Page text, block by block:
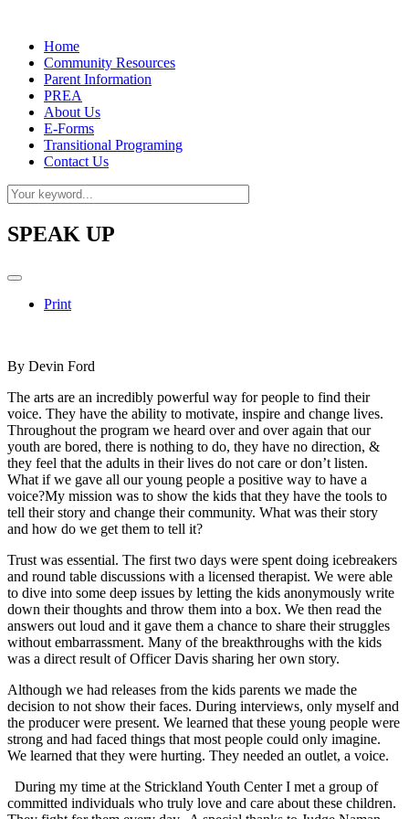
Home
Community Resources
Parent Information
PREA
About Us
E-Forms
Transitional Programing
Contact Us
SPEAK UP
Print
By Devin Ford
The arts are an incredibly powerful way for people to find their
voice. They have the ability to motivate, inspire and change lives.
Throughout the program we heard over and over again that our
youth are bored, there is nothing to do, they have no direction, &
they feel that the adults in their lives do not care or don’t listen.
What if we gave all our young people a positive way to have a
voice?My mission was to show the kids that they have the tools to
tell their story and change their community. What was their story
and how do we get them to tell it?
Trust was essential. The first two days were spent doing icebreakers
and round table discussions with a licensed therapist. We were able
to dive into some deep issues by letting the kids anonymously write
down their thoughts and throw them into a box. We then read the
answers out loud and it gave them a chance to share their struggles
without embarrassment. Many of the breakthroughs with the kids
was a direct result of Officer Davis sharing her own story.
Although we had releases from the kids parents we made the
decision to not show their faces. During interviews, only myself and
the producer were present. We learned that these young people were
strong and had faced things that most people could only imagine.
We learned that they were hurting. They needed an outlet, a voice.
During my time at the Strickland Youth Center I met a group of
committed individuals who truly love and care about these children.